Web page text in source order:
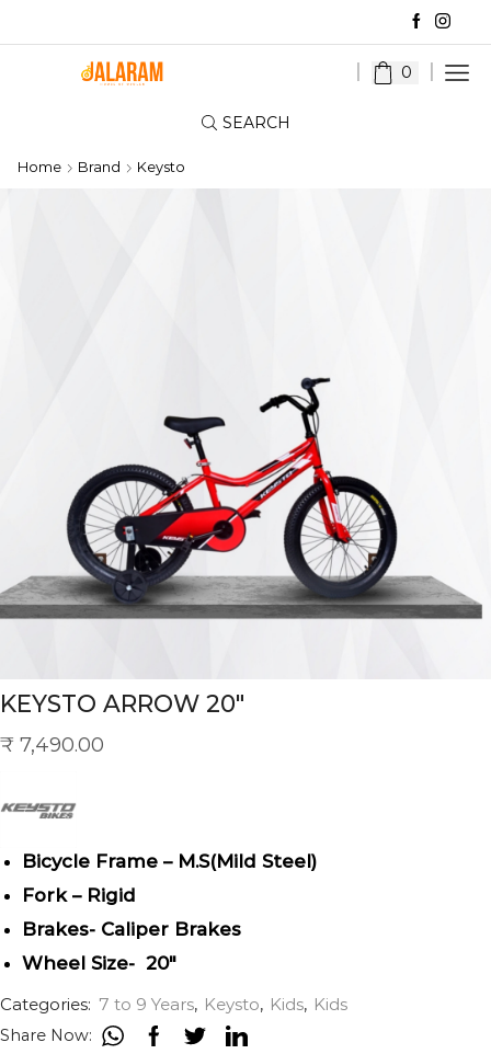
0
SEARCH
Home Brand Keysto
KEYSTO ARROW 20″
₹ 7,490.00
Bicycle Frame – M.S(Mild Steel)
Fork – Rigid
Brakes- Caliper Brakes
Wheel Size- 20″
Categories: 7 to 9 Years, Keysto, Kids, Kids
Share Now: